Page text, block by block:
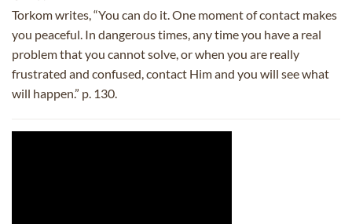
Torkom writes, “You can do it. One moment of contact makes
you peaceful. In dangerous times, any time you have a real
problem that you cannot solve, or when you are really
frustrated and confused, contact Him and you will see what
will happen.” p. 130.